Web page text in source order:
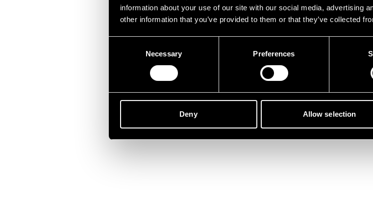
information about your use of our site with our social media, advertising
other information that you’ve provided to them or that they’ve collected
Necessary Preferences
Deny Allow selection
Back to home